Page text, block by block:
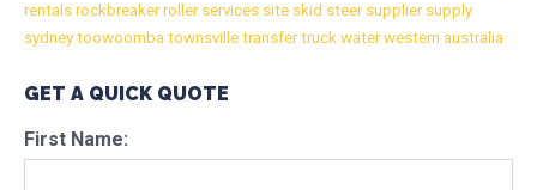
rentals rockbreakerrollerservices site skid steersuppliersupply
sydney toowoomba townsville transfertruck waterwestern australia
GET A QUICK QUOTE
First Name: